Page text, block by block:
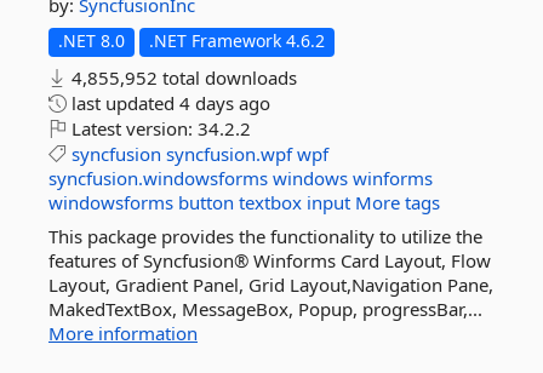
by: SyncfusionInc
.NET 8.0 .NET Framework 4.6.2
4,855,952 total downloads
last updated 4 days ago
Latest version: 34.2.2
syncfusion syncfusion.wpf wpf
syncfusion.windowsforms windows winforms
windowsforms button textbox input More tags
This package provides the functionality to utilize the
features of Syncfusion® Winforms Card Layout, Flow
Layout, Gradient Panel, Grid Layout,Navigation Pane,
MakedTextBox, MessageBox, Popup, progressBar,...
More information